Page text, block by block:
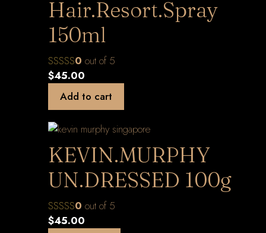
Hair.Resort.Spray
150ml
0 out of 5
$45.00
Add to cart
KEVIN.MURPHY
UN.DRESSED 100g
0 out of 5
$45.00